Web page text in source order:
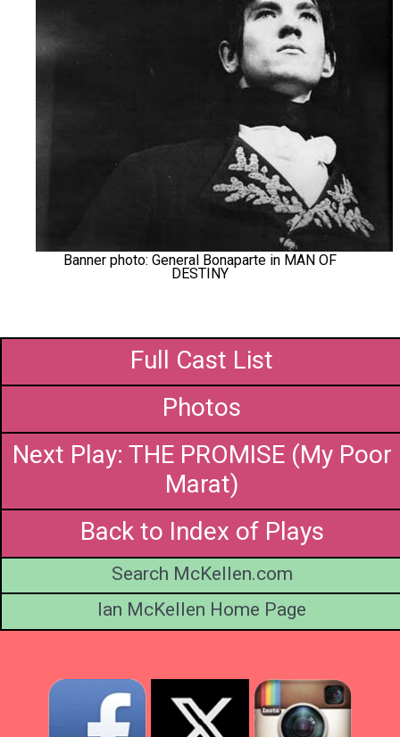
Banner photo: General Bonaparte in MAN OF
DESTINY
Full Cast List
Photos
Next Play: THE PROMISE (My Poor
Marat)
Back to Index of Plays
Search McKellen.com
Ian McKellen Home Page